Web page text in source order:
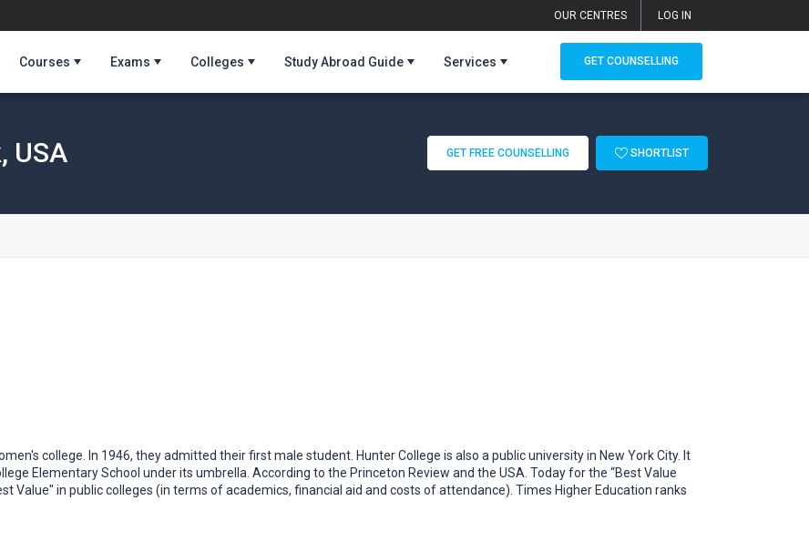
OUR CENTRES LOG IN
Courses Exams Colleges Study Abroad Guide Services GET COUNSELLING
USA GET FREE COUNSELLING SHORTLIST
college. In 1946, they admitted their first male student. Hunter College is also a public university in New York City. It
Elementary School under its umbrella. According to the Princeton Review and the USA. Today for the “Best Value
Value" in public colleges (in terms of academics, financial aid and costs of attendance). Times Higher Education ranks